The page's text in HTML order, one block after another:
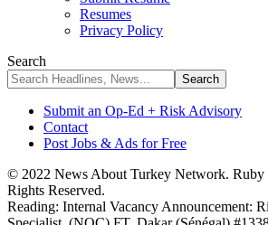
Resumes
Privacy Policy
Search
Submit an Op-Ed + Risk Advisory
Contact
Post Jobs & Ads for Free
© 2022 News About Turkey Network. Ruby
Rights Reserved.
Reading: Internal Vacancy Announcement: